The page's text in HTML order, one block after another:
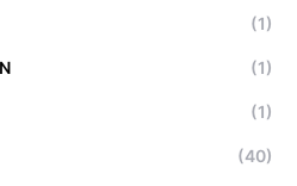
(1)
(1)
(1)
(40)